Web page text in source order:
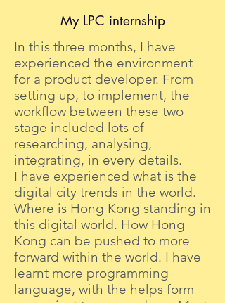
My LPC internship
In this three months, I have
experienced the environment
for a product developer. From
setting up, to implement, the
workflow between these two
stage included lots of
researching, analysing,
integrating, in every details.
I have experienced what is the
digital city trends in the world.
Where is Hong Kong standing in
this digital world. How Hong
Kong can be pushed to more
forward within the world. I have
learnt more programming
language, with the helps form